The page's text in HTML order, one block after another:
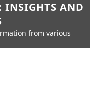
INSIGHTS AND
from various